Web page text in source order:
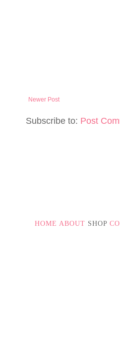
Newer Post
Subscribe to: Post
HOME ABOUT SHOP